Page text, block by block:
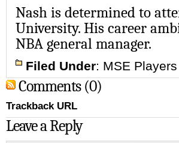
Nash is determined to
University. His career
NBA general manager.
Filed Under: MSE Players
Comments (0)
Trackback URL
Leave a Reply